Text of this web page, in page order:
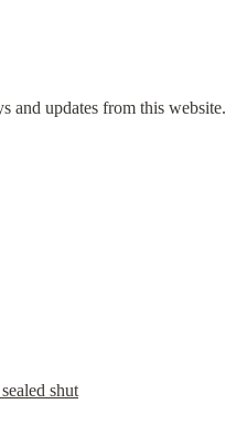
and updates from this website.
shut